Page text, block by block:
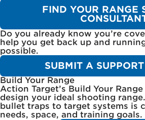
FIND YOUR RANGE
Do you already know you’re
help you get back up and
possible.
SUBMIT A
Build Your Range
Action Target’s Build Your
design your ideal shooting
bullet traps to target systems is
needs, space, and training goals.